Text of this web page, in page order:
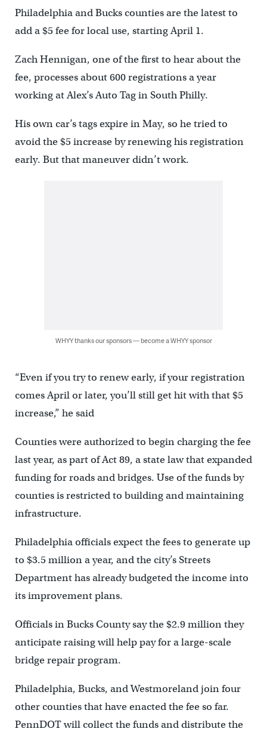
Philadelphia and Bucks counties are the latest to
add a $5 fee for local use, starting April 1.
Zach Hennigan, one of the first to hear about the
fee, processes about 600 registrations a year
working at Alex’s Auto Tag in South Philly.
His own car’s tags expire in May, so he tried to
avoid the $5 increase by renewing his registration
early. But that maneuver didn’t work.
WHYY thanks our sponsors — become a WHYY sponsor
“Even if you try to renew early, if your registration
comes April or later, you’ll still get hit with that $5
increase,” he said
Counties were authorized to begin charging the fee
last year, as part of Act 89, a state law that expanded
funding for roads and bridges. Use of the funds by
counties is restricted to building and maintaining
infrastructure.
Philadelphia officials expect the fees to generate up
to $3.5 million a year, and the city’s Streets
Department has already budgeted the income into
its improvement plans.
Officials in Bucks County say the $2.9 million they
anticipate raising will help pay for a large-scale
bridge repair program.
Philadelphia, Bucks, and Westmoreland join four
other counties that have enacted the fee so far.
PennDOT will collect the funds and distribute the